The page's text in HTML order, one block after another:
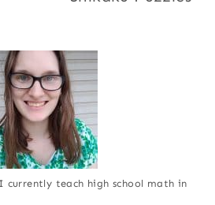
teach high school math in